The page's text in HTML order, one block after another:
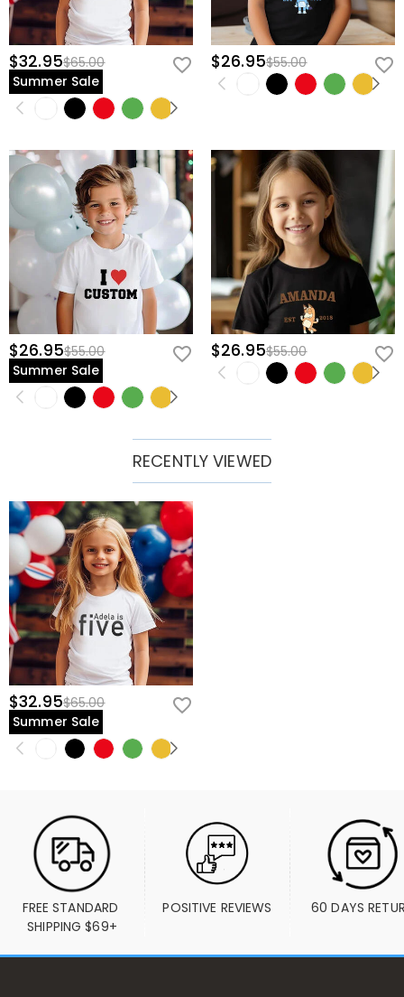
$32.95$65.00
Summer Sale
$26.95$55.00
$26.95$55.00
Summer Sale
$26.95$55.00
RECENTLY VIEWED
$32.95$65.00
Summer Sale
FREE STANDARD
SHIPPING $69+
POSITIVE REVIEWS 60 DAYS